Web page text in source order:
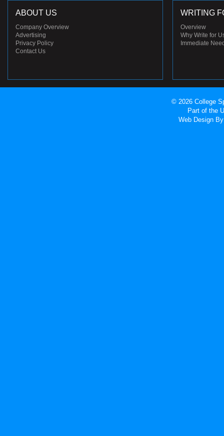
ABOUT US
Company Overview
Advertising
Privacy Policy
Contact Us
WRITING
Overview
Why Write for
Immediate
© 2026 College
Part of the
Web Design